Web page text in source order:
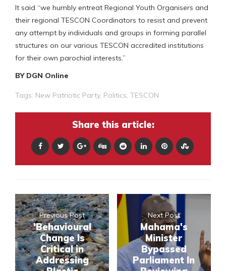
It said “we humbly entreat Regional Youth Organisers and
their regional TESCON Coordinators to resist and prevent
any attempt by individuals and groups in forming parallel
structures on our various TESCON accredited institutions
for their own parochial interests.”
BY DGN Online
Tags: New Patriotic Party, Politics, TESCON
Share this article:
Previous Post
'Behavioural
Change Is
Critical in
Addressing
Next Post
Mahama's
Minister
Bypassed
Parliament In